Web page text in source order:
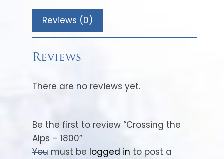
Reviews (0)
Reviews
There are no reviews yet.
Be the first to review “Crossing the
Alps – 1800”
You must be logged in to post a